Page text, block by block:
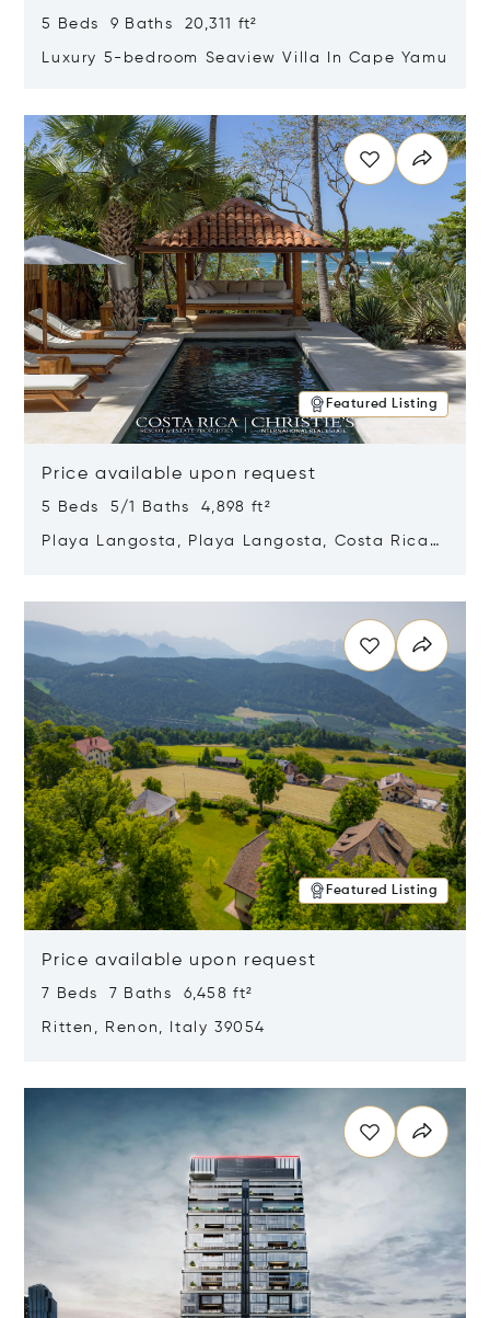
5 Beds 9 Baths 20,311 ft²
Luxury 5-bedroom Seaview Villa In Cape Yamu
Featured Listing
Price available upon request
5 Beds 5/1 Baths 4,898 ft²
Playa Langosta, Playa Langosta, Costa Rica
Featured Listing
Price available upon request
7 Beds 7 Baths 6,458 ft²
Ritten, Renon, Italy 39054